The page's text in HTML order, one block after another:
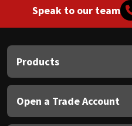
Speak to our team
Products
Open a Trade Account